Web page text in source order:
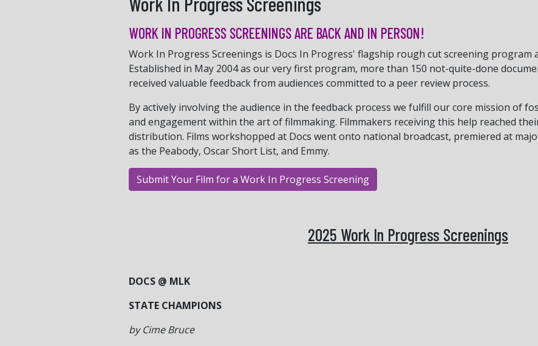
WORK IN PROGRESS SCREENINGS ARE BACK AND IN PERSON!
Work In Progress Screenings is Docs In Progress' flagship rough cut screening program
Established in May 2004 as our very first program, more than 150 not-quite-done
received valuable feedback from audiences committed to a peer review process.
By actively involving the audience in the feedback process we fulfill our core mission of
and engagement within the art of filmmaking. Filmmakers receiving this help reached
distribution. Films workshopped at Docs went onto national broadcast, premiered at
as the Peabody, Oscar Short List, and Emmy.
Submit Your Film for a Work In Progress Screening
2025 Work In Progress Screenings
DOCS @ MLK
STATE CHAMPIONS
by Cime Bruce